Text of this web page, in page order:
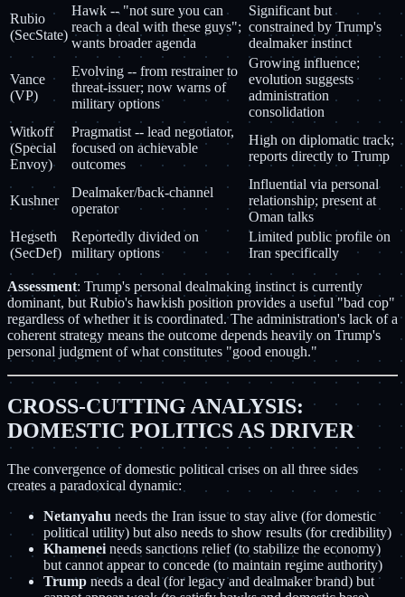
Rubio
(SecState)
Hawk -- "not sure you can
reach a deal with these guys";
wants broader agenda
Significant but
constrained by Trump's
dealmaker instinct
Vance
(VP)
Evolving -- from restrainer to
threat-issuer; now warns of
military options
Growing influence;
evolution suggests
administration
consolidation
Witkoff
(Special
Envoy)
Pragmatist -- lead negotiator,
focused on achievable
outcomes
High on diplomatic track;
reports directly to Trump
Kushner
Dealmaker/back-channel
operator
Influential via personal
relationship; present at
Oman talks
Hegseth
(SecDef)
Reportedly divided on
military options
Limited public profile on
Iran specifically
Assessment: Trump's personal dealmaking instinct is currently
dominant, but Rubio's hawkish position provides a useful "bad cop"
regardless of whether it is coordinated. The administration's lack of a
coherent strategy means the outcome depends heavily on Trump's
personal judgment of what constitutes "good enough."
CROSS-CUTTING ANALYSIS:
DOMESTIC POLITICS AS DRIVER
The convergence of domestic political crises on all three sides
creates a paradoxical dynamic:
Netanyahu needs the Iran issue to stay alive (for domestic
political utility) but also needs to show results (for credibility)
Khamenei needs sanctions relief (to stabilize the economy)
but cannot appear to concede (to maintain regime authority)
Trump needs a deal (for legacy and dealmaker brand) but